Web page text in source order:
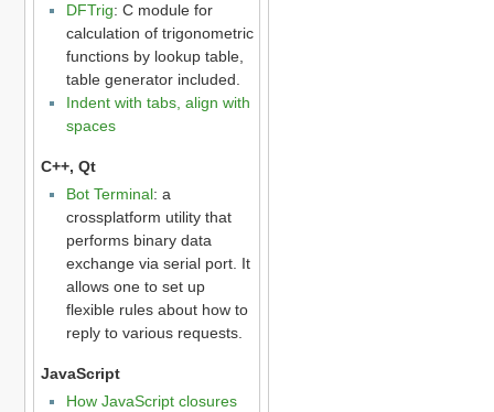
DFTrig: C module for
calculation of trigonometric
functions by lookup table,
table generator included.
Indent with tabs, align with
spaces
C++, Qt
Bot Terminal: a
crossplatform utility that
performs binary data
exchange via serial port. It
allows one to set up
flexible rules about how to
reply to various requests.
JavaScript
How JavaScript closures